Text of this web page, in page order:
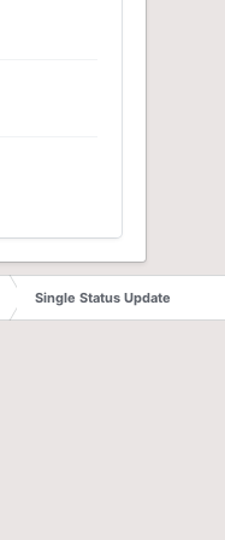
Single Status Update